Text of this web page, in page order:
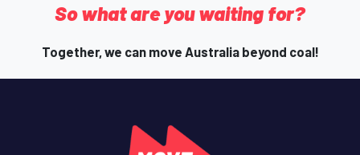
So what are you waiting for?
Together, we can move Australia beyond coal!